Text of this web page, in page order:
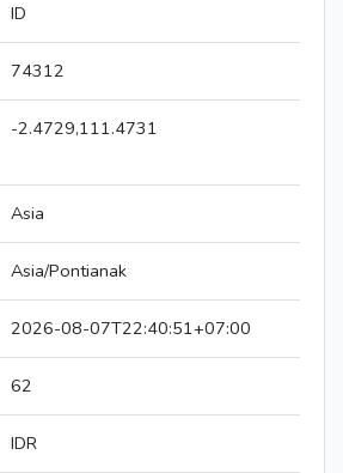
ID
74312
-2.4729,111.4731
Asia
Asia/Pontianak
2026-08-07T22:40:51+07:00
62
IDR